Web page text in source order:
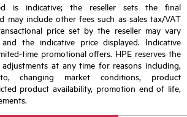
is indicative; the reseller sets the final
may include other fees such as sales tax/VAT
price set by the reseller may vary
the indicative price displayed. Indicative
time promotional offers. HPE reserves the
at any time for reasons including,
changing market conditions, product
product availability, promotion end of life,